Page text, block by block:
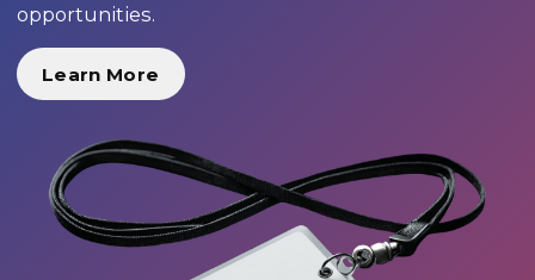
opportunities.
Learn More